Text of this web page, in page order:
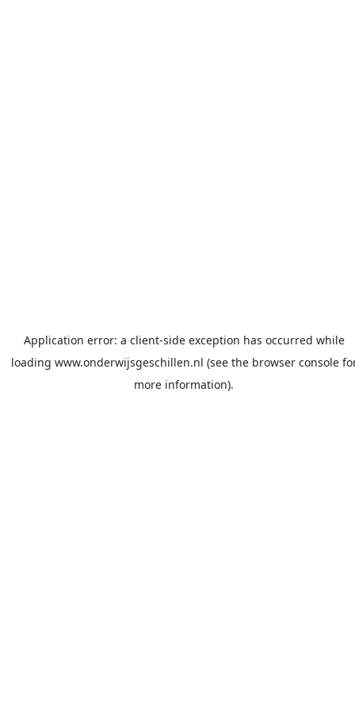
Application error: a client-side exception has occurred while
loading www.onderwijsgeschillen.nl (see the browser console
more information).